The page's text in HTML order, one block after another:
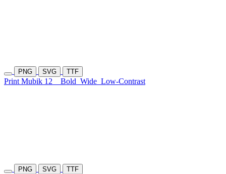
PNG SVG TTF
Print Mubik 12 Bold Wide Low-Contrast
PNG SVG TTF